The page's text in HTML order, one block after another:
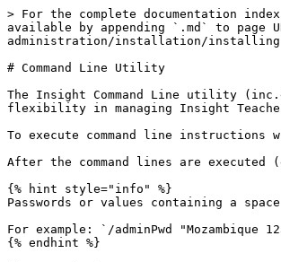
> For the complete documentation index, see [llms.txt](https://docs.faronics.com/faronics-insight-docs/llms.txt). Markdown versions of documentation pages are available by appending `.md` to page URLs; this page is available as [Markdown](https://docs.faronics.com/faronics-insight-docs/installation-and-administration/installation/installing-on-windows/installing-the-insight-teacher/command-line-utility.md).

# Command Line Utility

The Insight Command Line utility (inc.exe) is a program that allow users to execute specific tasks by typing commands, giving network administrators increased flexibility in managing Insight Teacher computers.

To execute command line instructions with administrative privileges, launch the Command Prompt as an Administrator.

After the command lines are executed (except for commands `/getConfig` and `/help`), the computer will restart automatically for the changes to take effect.

{% hint style="info" %}
Passwords or values containing a space must be enclosed in quotes.

For example: `/adminPwd "Mozambique 123"`
{% endhint %}

## Command Lines

| Command Line Option                                                                                                                                                                                                                                                                                                                                                                   | Description                                                                                                                                                                                                                                                                                                                                                                                                                                                                                                                                                                                                                                                                                           |
|